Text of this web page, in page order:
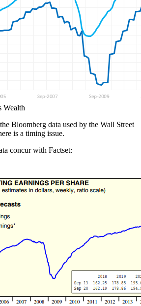
Wealth
Bloomberg data used by the Wall Street
is a timing issue.
concur with Factset: